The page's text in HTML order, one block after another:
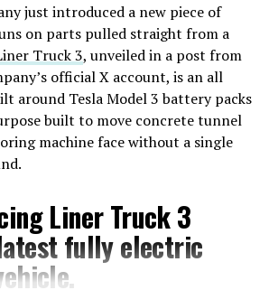
just introduced a new piece of
on parts pulled straight from a
Truck 3, unveiled in a post from
official X account, is an all
around Tesla Model 3 battery packs
built to move concrete tunnel
machine face without a single
Liner Truck 3
fully electric